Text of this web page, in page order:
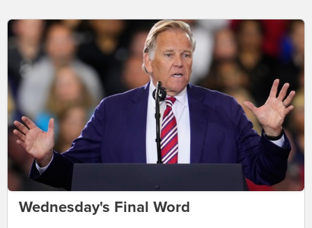
Wednesday's Final Word